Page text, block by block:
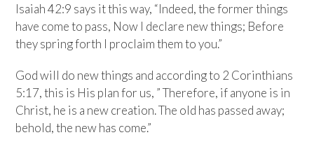
Isaiah 42:9 says it this way, “Indeed, the former things
have come to pass, Now I declare new things; Before
they spring forth I proclaim them to you.”
God will do new things and according to 2 Corinthians
5:17, this is His plan for us, ” Therefore, if anyone is in
Christ, he is a new creation. The old has passed away;
behold, the new has come.”